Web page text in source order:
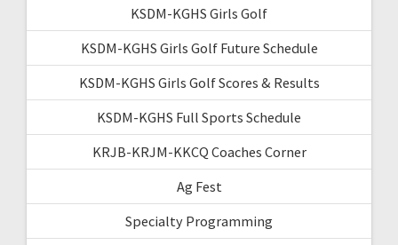
KSDM-KGHS Girls Golf
KSDM-KGHS Girls Golf Future Schedule
KSDM-KGHS Girls Golf Scores & Results
KSDM-KGHS Full Sports Schedule
KRJB-KRJM-KKCQ Coaches Corner
Ag Fest
Specialty Programming